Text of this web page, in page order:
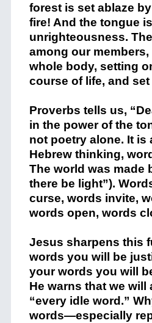
forest is set ablaze by
fire! And the tongue
unrighteousness.
among our
whole body, setting
course of life, and
Proverbs tells us,
in the power of the
not poetry alone. It is
Hebrew thinking,
The world was made
there be light”).
curse, words invite,
words open, words
Jesus sharpens this
words you will be
your words you will
He warns that we will
“every idle word.”
words—especially